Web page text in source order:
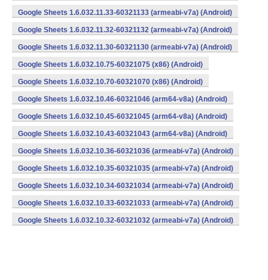
Google Sheets 1.6.032.11.33-60321133 (armeabi-v7a) (Android)
Google Sheets 1.6.032.11.32-60321132 (armeabi-v7a) (Android)
Google Sheets 1.6.032.11.30-60321130 (armeabi-v7a) (Android)
Google Sheets 1.6.032.10.75-60321075 (x86) (Android)
Google Sheets 1.6.032.10.70-60321070 (x86) (Android)
Google Sheets 1.6.032.10.46-60321046 (arm64-v8a) (Android)
Google Sheets 1.6.032.10.45-60321045 (arm64-v8a) (Android)
Google Sheets 1.6.032.10.43-60321043 (arm64-v8a) (Android)
Google Sheets 1.6.032.10.36-60321036 (armeabi-v7a) (Android)
Google Sheets 1.6.032.10.35-60321035 (armeabi-v7a) (Android)
Google Sheets 1.6.032.10.34-60321034 (armeabi-v7a) (Android)
Google Sheets 1.6.032.10.33-60321033 (armeabi-v7a) (Android)
Google Sheets 1.6.032.10.32-60321032 (armeabi-v7a) (Android)